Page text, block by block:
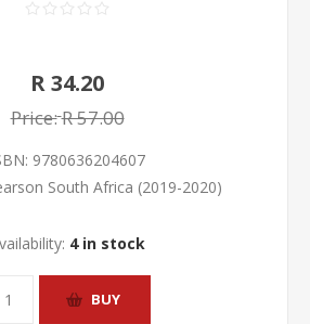
R 34.20
Price:R 57.00
9780636204607
South Africa (2019-2020)
4 in stock